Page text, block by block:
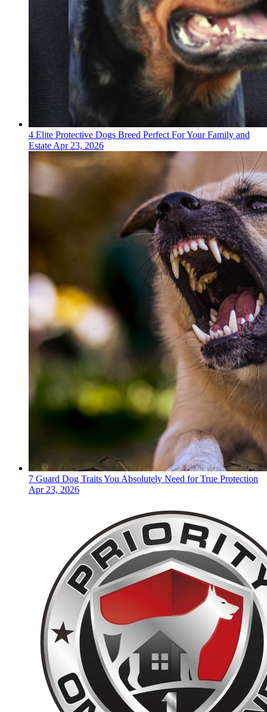
4 Elite Protective Dogs Breed Perfect For Your Family and
Estate Apr 23, 2026
7 Guard Dog Traits You Absolutely Need for True Protection
Apr 23, 2026